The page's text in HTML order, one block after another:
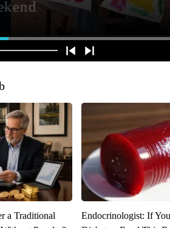
a Traditional
Endocrinologist: If